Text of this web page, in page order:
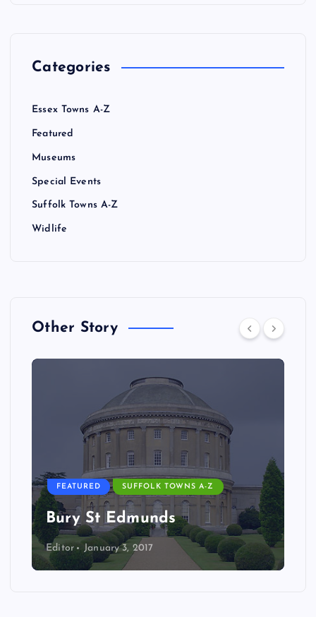
Categories
Essex Towns A-Z
Featured
Museums
Special Events
Suffolk Towns A-Z
Widlife
Other Story
FEATURED SUFFOLK TOWNS A-Z
Bury St Edmunds
Editor January 3, 2017